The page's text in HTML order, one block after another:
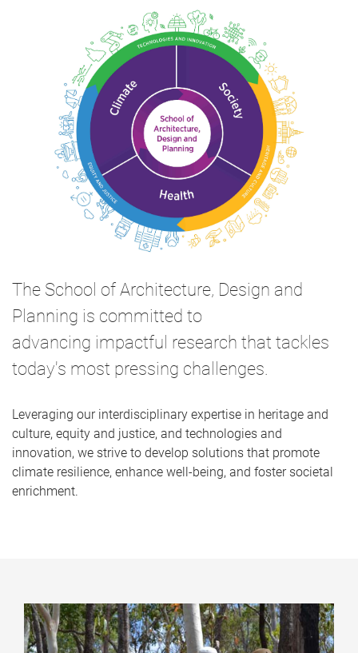
The School of Architecture, Design and
Planning is committed to
advancing impactful research that tackles
today's most pressing challenges.
Leveraging our interdisciplinary expertise in heritage and
culture, equity and justice, and technologies and
innovation, we strive to develop solutions that promote
climate resilience, enhance well-being, and foster societal
enrichment.